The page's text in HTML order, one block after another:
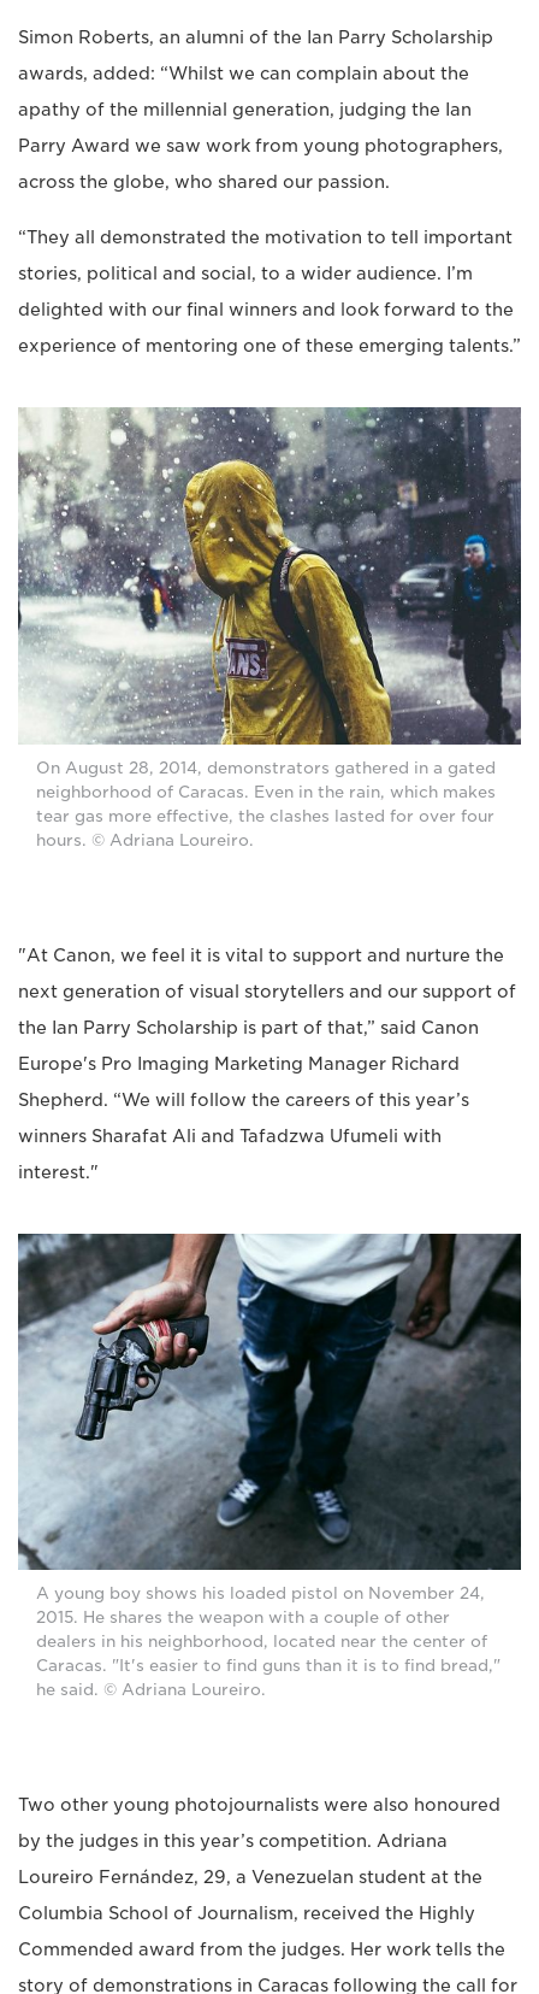
Simon Roberts, an alumni of the Ian Parry Scholarship
awards, added: “Whilst we can complain about the
apathy of the millennial generation, judging the Ian
Parry Award we saw work from young photographers,
across the globe, who shared our passion.
“They all demonstrated the motivation to tell important
stories, political and social, to a wider audience. I’m
delighted with our final winners and look forward to the
experience of mentoring one of these emerging talents.”
On August 28, 2014, demonstrators gathered in a gated
neighborhood of Caracas. Even in the rain, which makes
tear gas more effective, the clashes lasted for over four
hours. © Adriana Loureiro.
"At Canon, we feel it is vital to support and nurture the
next generation of visual storytellers and our support of
the Ian Parry Scholarship is part of that,” said Canon
Europe's Pro Imaging Marketing Manager Richard
Shepherd. “We will follow the careers of this year’s
winners Sharafat Ali and Tafadzwa Ufumeli with
interest."
A young boy shows his loaded pistol on November 24,
2015. He shares the weapon with a couple of other
dealers in his neighborhood, located near the center of
Caracas. "It's easier to find guns than it is to find bread,"
he said. © Adriana Loureiro.
Two other young photojournalists were also honoured
by the judges in this year’s competition. Adriana
Loureiro Fernández, 29, a Venezuelan student at the
Columbia School of Journalism, received the Highly
Commended award from the judges. Her work tells the
story of demonstrations in Caracas following the call for